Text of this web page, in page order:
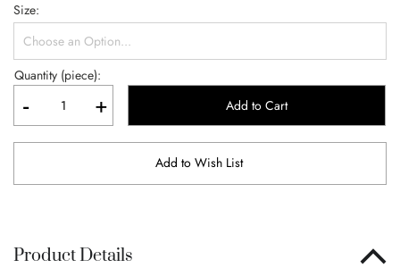
Size
Quantity (piece):
- + Add to Cart
Add to Wish List
Product Details